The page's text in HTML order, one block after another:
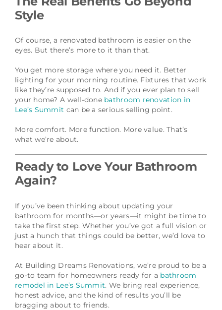
Style
Of course, a renovated bathroom is easier on the
eyes. But there’s more to it than that.
You get more storage where you need it. Better
lighting for your morning routine. Fixtures that work
like they’re supposed to. And if you ever plan to sell
your home? A well-done bathroom renovation in
Lee’s Summit can be a serious selling point.
More comfort. More function. More value. That’s
what we’re about.
Ready to Love Your Bathroom
Again?
If you’ve been thinking about updating your
bathroom for months—or years—it might be time to
take the first step. Whether you’ve got a full vision or
just a hunch that things could be better, we’d love to
hear about it.
At Building Dreams Renovations, we’re proud to be a
go-to team for homeowners ready for a bathroom
remodel in Lee’s Summit. We bring real experience,
honest advice, and the kind of results you’ll be
bragging about to friends.